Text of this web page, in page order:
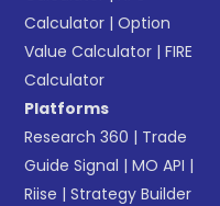
Calculator |Option
Value Calculator |FIRE
Calculator
Platforms
Research 360 | Trade
Guide Signal |MO API |
Riise |Strategy Builder